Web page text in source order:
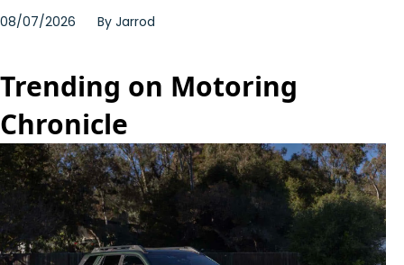
08/07/2026 By Jarrod
Trending on Motoring
Chronicle